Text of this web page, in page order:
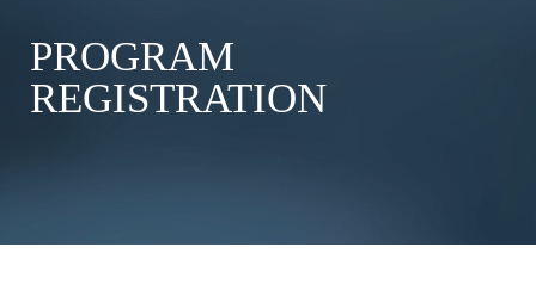
PROGRAM
REGISTRATION